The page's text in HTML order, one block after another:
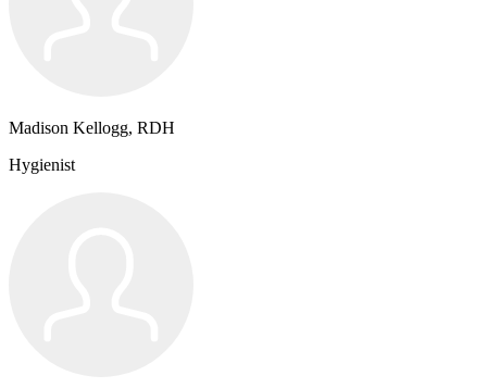
Madison Kellogg, RDH
Hygienist